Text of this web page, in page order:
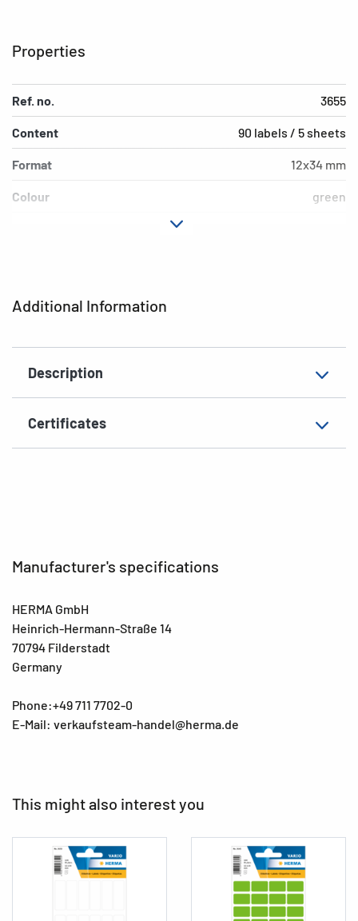
Additional Information
Description
Certificates
Properties
Ref. no. 3655
Content 90 labels / 5 sheets
Format 12x34 mm
Colour green
Grammage
Surface matt
Manufacturer's specifications
HERMA GmbH
Heinrich-Hermann-Straße 14
70794 Filderstadt
Germany
Phone:+49 711 7702-0
E-Mail: verkaufsteam-handel@herma.de
This might also interest you